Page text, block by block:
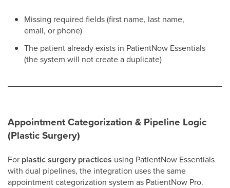
Missing required fields (first name, last name,
email, or phone)
The patient already exists in PatientNow Essentials
(the system will not create a duplicate)
Appointment Categorization & Pipeline Logic
(Plastic Surgery)
For plastic surgery practices using PatientNow Essentials
with dual pipelines, the integration uses the same
appointment categorization system as PatientNow Pro.